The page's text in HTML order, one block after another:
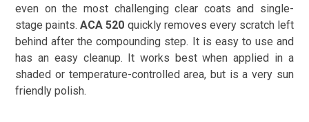
even on the most challenging clear coats and single-
stage paints.ACA 520 quickly removes every scratch left
behind after the compounding step. It is easy to use and
has an easy cleanup. It works best when applied in a
shaded or temperature-controlled area, but is a very sun
friendly polish.